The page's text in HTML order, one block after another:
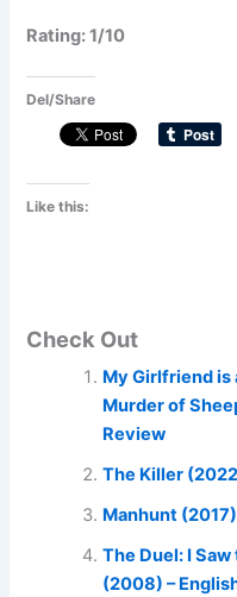
Rating: 1/10
Del/Share
Like this:
Check Out
My Girlfriend is
Murder of
Review
The Killer
Manhunt
The Duel: I
(2008) –